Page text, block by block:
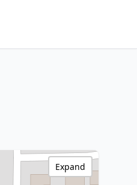
Expand